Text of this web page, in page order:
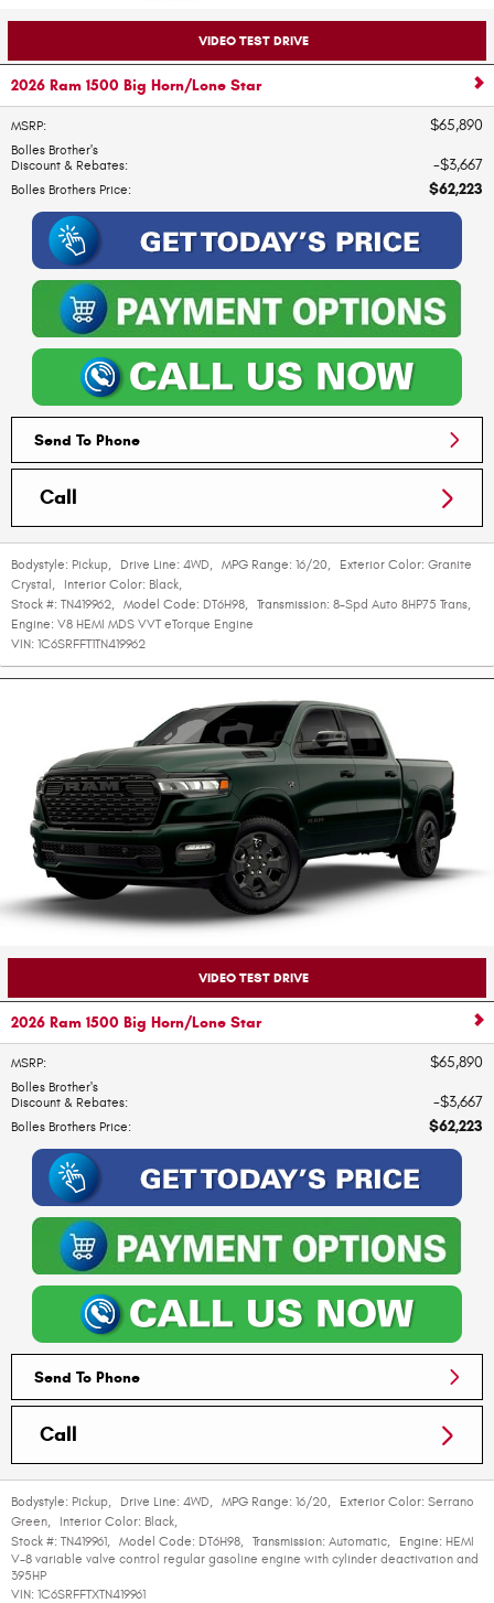
VIDEO TEST DRIVE
2026 Ram 1500 Big Horn/Lone Star
MSRP: $65,890
Bolles Brother's
Discount & Rebates: $3,667
Bolles Brothers Price: $62,223
Send To Phone
Call
Bodystyle: Pickup, Drive Line: 4WD, MPG Range: 16/20, Exterior Color: Granite
Crystal , Interior Color: Black,
Stock #: TN419962, Model Code: DT6H98, Transmission: 8-Spd Auto 8HP75 Trans,
Engine: V8 HEMI MDS VVT eTorque Engine
VIN: 1C6SRFFT1TN419962
VIDEO TEST DRIVE
2026 Ram 1500 Big Horn/Lone Star
MSRP: $65,890
Bolles Brother's
Discount & Rebates: $3,667
Bolles Brothers Price: $62,223
Send To Phone
Call
Bodystyle: Pickup, Drive Line: 4WD, MPG Range: 16/20, Exterior Color: Serrano
Green, Interior Color: Black,
Stock #: TN419961, Model Code: DT6H98, Transmission: Automatic, Engine: HEMI
V-8 variable valve control regular gasoline engine with cylinder deactivation and
395HP
VIN: 1C6SRFFTXTN419961